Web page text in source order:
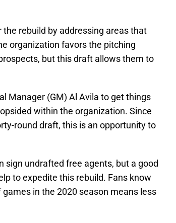
rebuild by addressing areas that
organization favors the pitching
but this draft allows them to
Manager (GM) Al Avila to get things
within the organization. Since
round draft, this is an opportunity to
sign undrafted free agents, but a good
to expedite this rebuild. Fans know
in the 2020 season means less